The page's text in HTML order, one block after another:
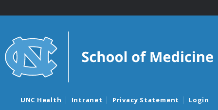
UNC Health Intranet Privacy Statement Login